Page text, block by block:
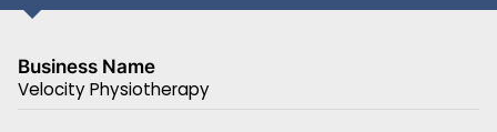
INSURANCE & BILLING
Business Name
Velocity Physiotherapy